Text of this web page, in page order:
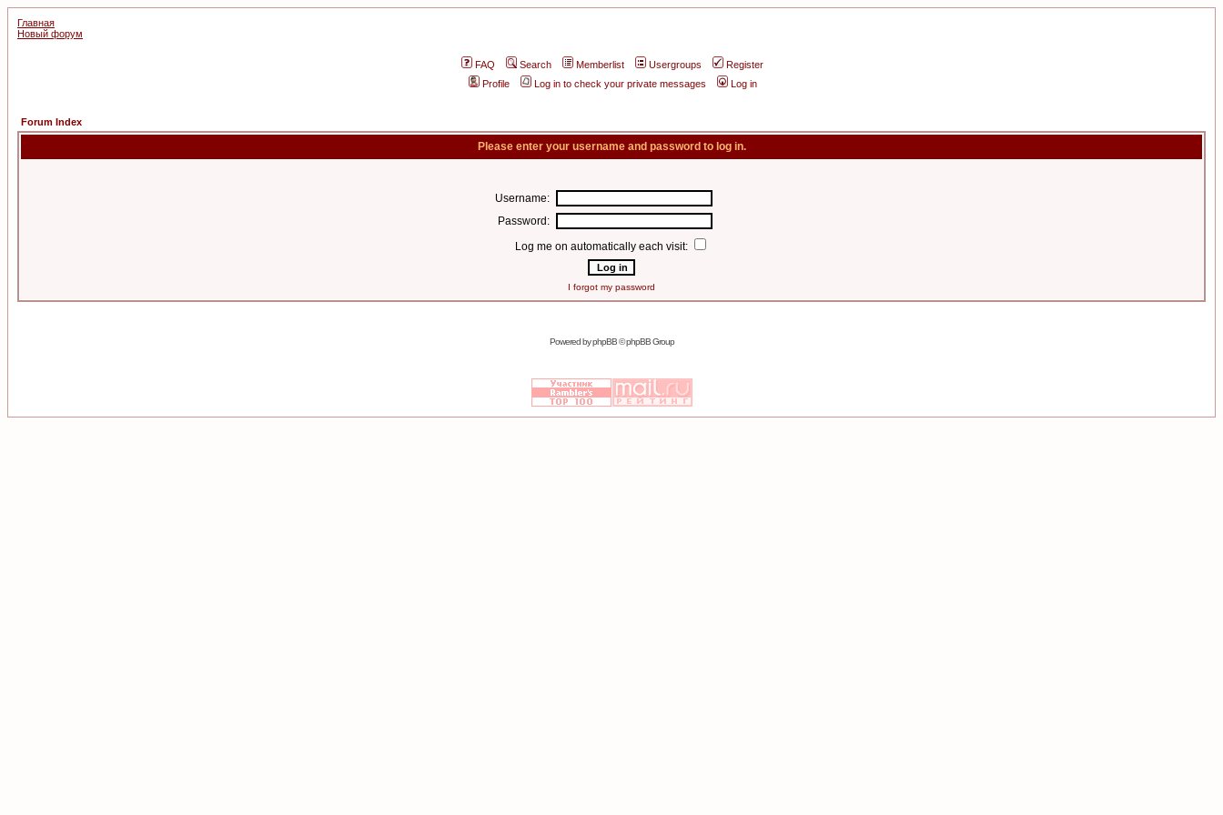
Главная
Новый форум
FAQ Search Memberlist Usergroups
Register
Profile
Log in to check your private messages Log in
Forum Index
Please enter your username and password to log in.
Username:
Password:
Log me on automatically each visit:
I forgot my password
Powered byphpBB© phpBB Group